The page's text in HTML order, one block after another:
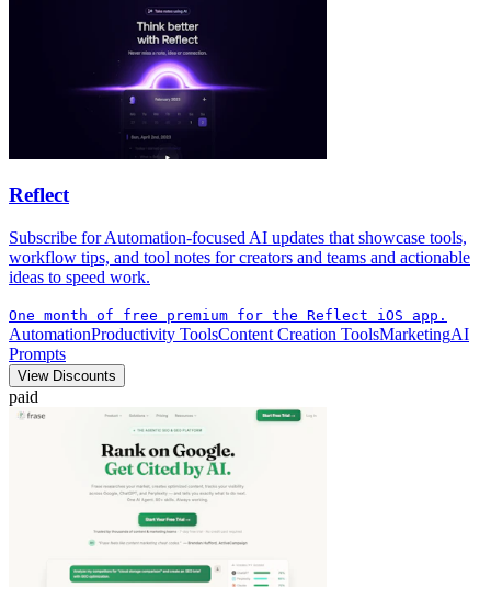
Reflect
Subscribe for Automation-focused AI updates that showcase tools,
workflow tips, and tool notes for creators and teams and actionable
ideas to speed work.
One month of free premium for the Reflect iOS app.
AutomationProductivity ToolsContent Creation ToolsMarketingAI
Prompts
View Discounts
paid